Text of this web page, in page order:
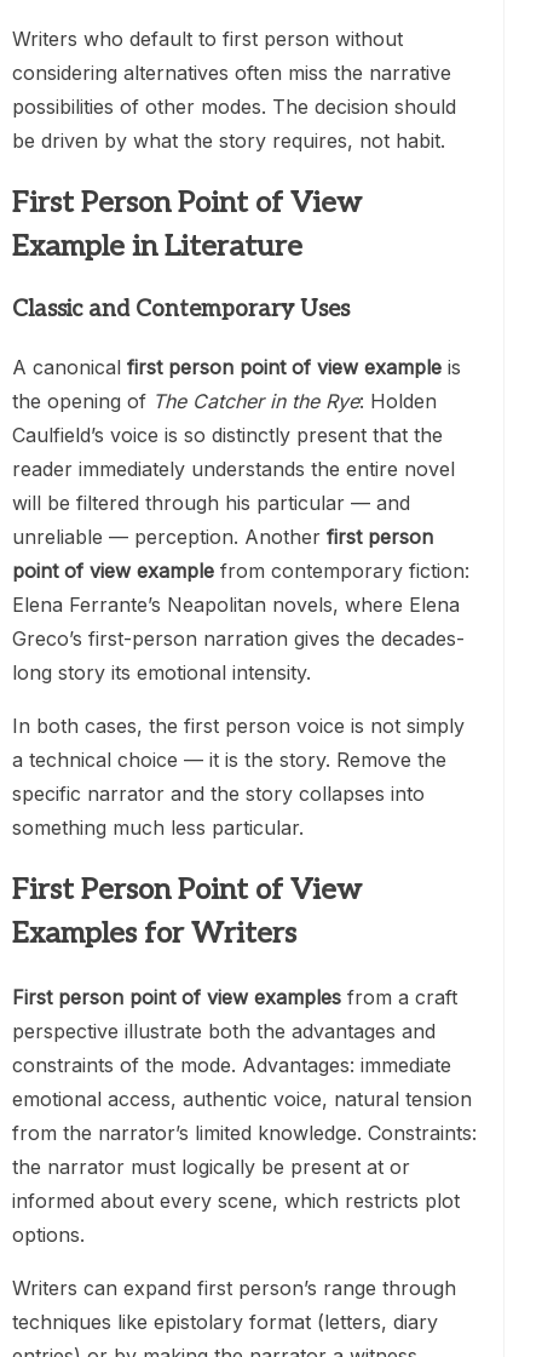
Writers who default to first person without
considering alternatives often miss the narrative
possibilities of other modes. The decision should
be driven by what the story requires, not habit.
First Person Point of View
Example in Literature
Classic and Contemporary Uses
A canonical first person point of view example is
the opening of The Catcher in the Rye: Holden
Caulfield’s voice is so distinctly present that the
reader immediately understands the entire novel
will be filtered through his particular — and
unreliable — perception. Another first person
point of view example from contemporary fiction:
Elena Ferrante’s Neapolitan novels, where Elena
Greco’s first-person narration gives the decades-
long story its emotional intensity.
In both cases, the first person voice is not simply
a technical choice — it is the story. Remove the
specific narrator and the story collapses into
something much less particular.
First Person Point of View
Examples for Writers
First person point of view examples from a craft
perspective illustrate both the advantages and
constraints of the mode. Advantages: immediate
emotional access, authentic voice, natural tension
from the narrator’s limited knowledge. Constraints:
the narrator must logically be present at or
informed about every scene, which restricts plot
options.
Writers can expand first person’s range through
techniques like epistolary format (letters, diary